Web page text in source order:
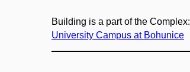
Building is a part of the Complex:
University Campus at Bohunice